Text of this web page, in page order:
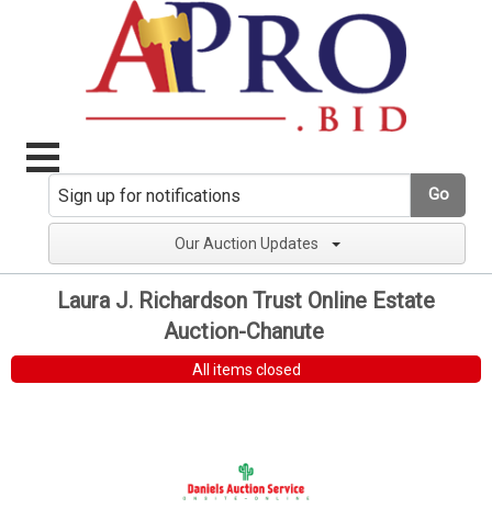
Go
Our Auction Updates
Laura J. Richardson Trust Online Estate
Auction-Chanute
All items closed